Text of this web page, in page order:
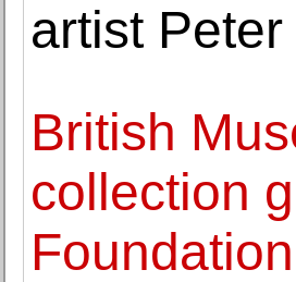
artist Peter
British
collection
Foundation